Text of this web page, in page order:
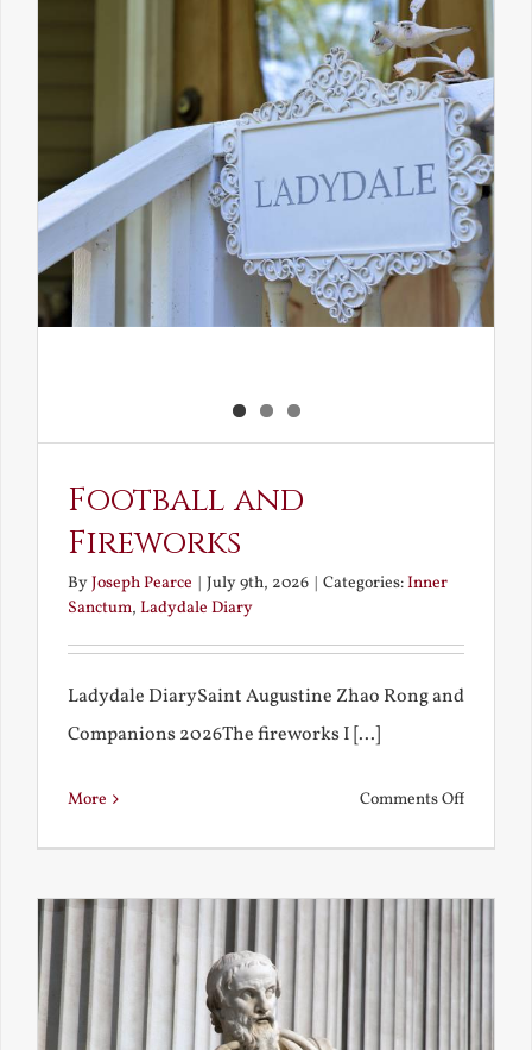
Elven
Maiden
Football and
Fireworks
ByJoseph Pearce | July 9th, 2026 | Categories:Inner
Sanctum, Ladydale Diary
Ladydale DiarySaint Augustine Zhao Rong and
Companions 2026The fireworks I [...]
More Comments Offon